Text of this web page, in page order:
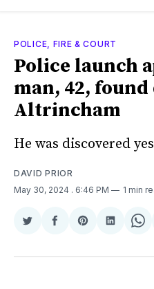
POLICE, FIRE & COURT
Police launch
man, 42, found
Altrincham
He was discovered
DAVID PRIOR
May 30, 2024 . 6:46 PM 1 min
Share
Twitter
Share
Facebook
Share
Pinterest
Share
LinkedIn